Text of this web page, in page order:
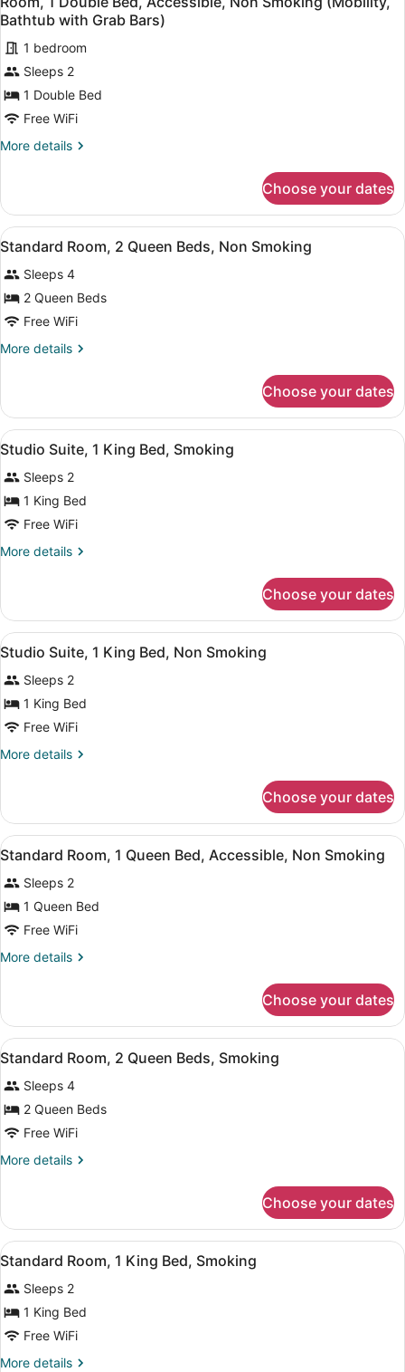
Non
Smoking
all
photos
for
Room,
1
Double
Bed,
Accessible,
Smoking
(Mobility,
Bathtub
Grab
Bars)
Bathtub with Grab Bars)
1 bedroom
Sleeps 2
1 Double Bed
Free WiFi
More details
More
1
Double
Bed,
Non
Smoking
(Mobility,
Bathtub
with
Grab
Choose your dates
View
all
photos
for
Standard
Room,
Beds,
Non
Smoking
A hotel room with two beds, a
4
Standard Room, 2 Queen Beds, Non Smoking
Sleeps 4
2 Queen Beds
Free WiFi
More details
More
Room,
Queen
Non
Smoking
Choose your dates
View
all
photos
for
Studio
Suite,
Bed,
Smoking
A hotel room with a sofa, a desk,
4
Studio Suite, 1 King Bed, Smoking
Sleeps 2
1 King Bed
Free WiFi
More details
More
Suite,
King
Smoking
Choose your dates
View
all
photos
for
Studio
Suite,
Bed,
Non
Smoking
A hotel room with a sofa, a desk,
4
Studio Suite, 1 King Bed, Non Smoking
Sleeps 2
1 King Bed
Free WiFi
More details
More
Suite,
King
Non
Smoking
Choose your dates
View
all
photos
for
Standard
Room,
Bed,
Accessible,
Non
A hotel room with a large bed, a
4
Standard Room, 1 Queen Bed, Accessible, Non Smoking
Sleeps 2
1 Queen Bed
Free WiFi
More details
More
Room,
Queen
Accessible,
Non
Smoking
Choose your dates
View
all
photos
for
Standard
Room,
Beds,
Smoking
A hotel room with two beds, a
4
Standard Room, 2 Queen Beds, Smoking
Sleeps 4
2 Queen Beds
Free WiFi
More details
More
Room,
Queen
Smoking
Choose your dates
View
all
photos
for
Standard
Room,
A hotel room with a large bed, a
3
Standard Room, 1 King Bed, Smoking
Sleeps 2
1 King Bed
Free WiFi
More details
More